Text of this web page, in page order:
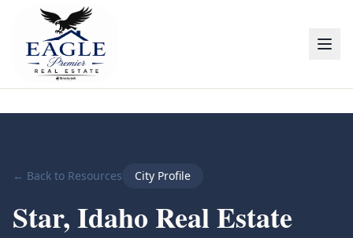
← Back to Resources City Profile
Star, Idaho Real Estate